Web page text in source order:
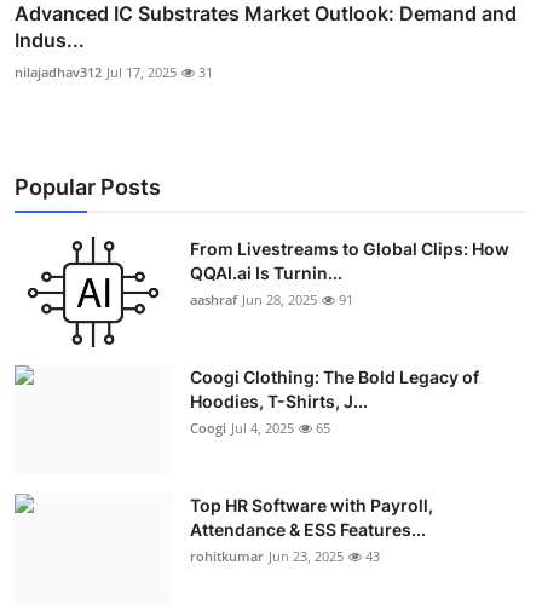
Advanced IC Substrates Market Outlook: Demand and
Indus...
nilajadhav312 Jul 17, 2025 31
Popular Posts
From Livestreams to Global Clips: How
QQAI.ai Is Turnin...
aashraf Jun 28, 2025 91
Coogi Clothing: The Bold Legacy of
Hoodies, T-Shirts, J...
Coogi Jul 4, 2025 65
Top HR Software with Payroll,
Attendance & ESS Features...
rohitkumar Jun 23, 2025 43